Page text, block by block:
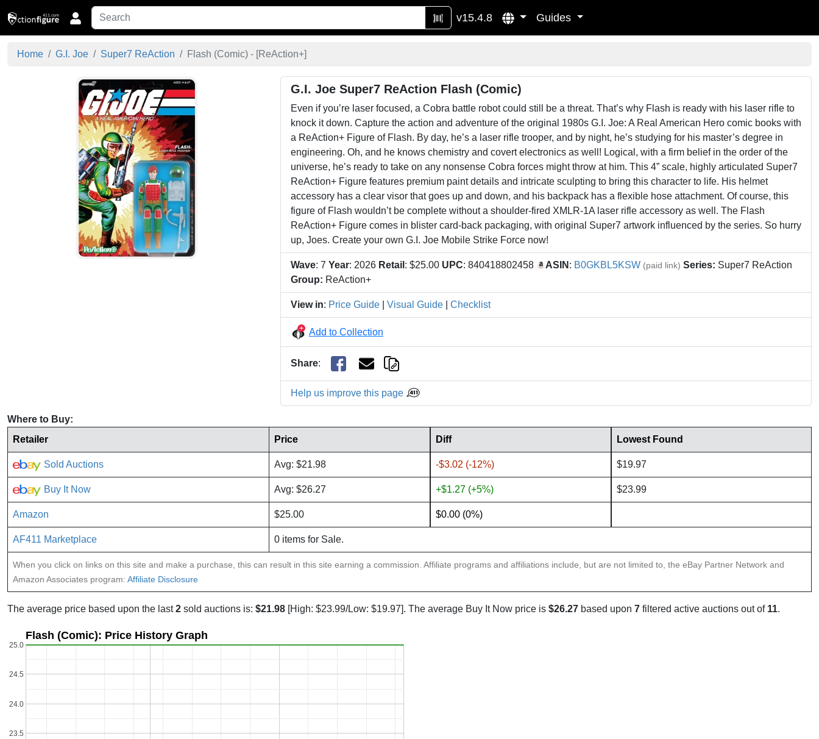
v15.4.8 Guides
Home G.I. Joe Super7 ReAction Flash (Comic) - [ReAction+]
G.I. Joe Super7 ReAction Flash (Comic)
Even if you’re laser focused, a Cobra battle robot could still be a threat. That’s why Flash is ready with his laser rifle to
knock it down. Capture the action and adventure of the original 1980s G.I. Joe: A Real American Hero comic books with
a ReAction+ Figure of Flash. By day, he’s a laser rifle trooper, and by night, he’s studying for his master’s degree in
engineering. Oh, and he knows chemistry and covert electronics as well! Logical, with a firm belief in the order of the
universe, he’s ready to take on any nonsense Cobra forces might throw at him. This 4” scale, highly articulated Super7
ReAction+ Figure features premium paint details and intricate sculpting to bring this character to life. His helmet
accessory has a clear visor that goes up and down, and his backpack has a flexible hose attachment. Of course, this
figure of Flash wouldn’t be complete without a shoulder-fired XMLR-1A laser rifle accessory as well. The Flash
ReAction+ Figure comes in blister card-back packaging, with original Super7 artwork influenced by the series. So hurry
up, Joes. Create your own G.I. Joe Mobile Strike Force now!
Wave: 7 Year: 2026 Retail : $25.00 UPC: 840418802458 ASIN : B0GKBL5KSW (paid link) Series: Super7 ReAction
Group: ReAction+
View in: Price Guide Visual Guide Checklist
Add to Collection
Share:
Help us improve this page
Where to Buy:
Retailer
Price Diff Lowest Found
Sold Auctions Avg: $21.98 -$3.02 (-12%) $19.97
Buy It Now Avg: $26.27 +$1.27 (+5%) $23.99
Amazon $25.00 $0.00 (0%)
AF411 Marketplace 0 items for Sale.
When you click on links on this site and make a purchase, this can result in this site earning a commission. Affiliate programs and affiliations include, but are not limited to, the eBay Partner Network and
Amazon Associates program: Affiliate Disclosure
The average price based upon the last2 sold auctions is: $21.98 [High: $23.99/Low: $19.97]. The average Buy It Now price is $26.27 based upon 7 filtered active auctions out of 11.
Flash (Comic): Price History Graph
23.5
24.0
24.5
25.0